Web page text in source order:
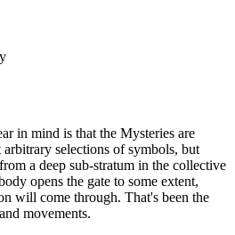
in mind is that the Mysteries are
selections of symbols, but
a deep sub-stratum in the collective
opens the gate to some extent,
will come through. That's been the
movements.